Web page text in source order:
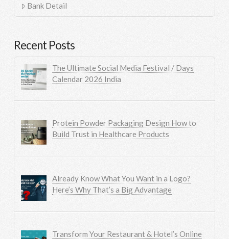
Bank Detail
Recent Posts
The Ultimate Social Media Festival / Days
Calendar 2026 India
Protein Powder Packaging Design How to
Build Trust in Healthcare Products
Already Know What You Want in a Logo?
Here’s Why That’s a Big Advantage
Transform Your Restaurant & Hotel’s Online